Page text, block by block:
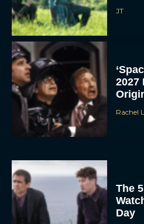
JT
2027
Rachel
The
Day